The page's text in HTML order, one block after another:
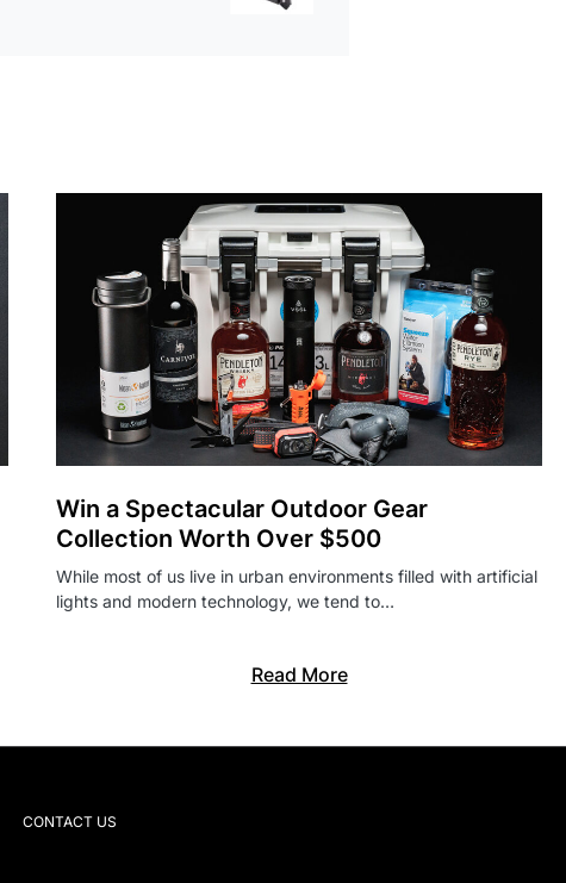
Win a Spectacular Outdoor Gear
Collection Worth Over $500
While most of us live in urban environments filled with artificial
lights and modern technology, we tend to…
Read More
CONTACT US